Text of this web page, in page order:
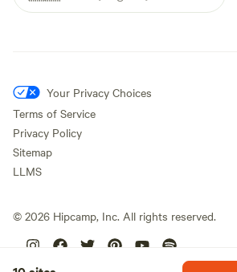
Your Privacy Choices
Terms of Service
Privacy Policy
Sitemap
LLMS
© 2026 Hipcamp, Inc. All rights reserved.